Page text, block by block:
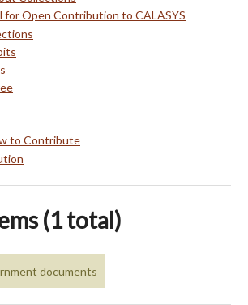
for Open Contribution to CALASYS
to Contribute
(1 total)
documents